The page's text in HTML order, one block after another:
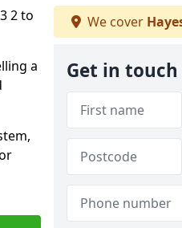
2 to
a
We cover
Get in touch